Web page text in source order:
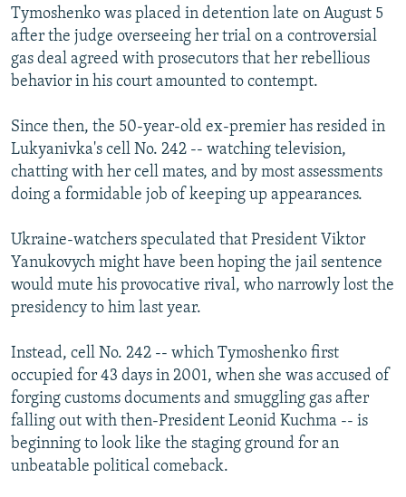
Tymoshenko was placed in detention late on August 5
after the judge overseeing her trial on a controversial
gas deal agreed with prosecutors that her rebellious
behavior in his court amounted to contempt.
Since then, the 50-year-old ex-premier has resided in
Lukyanivka's cell No. 242 -- watching television,
chatting with her cell mates, and by most assessments
doing a formidable job of keeping up appearances.
Ukraine-watchers speculated that President Viktor
Yanukovych might have been hoping the jail sentence
would mute his provocative rival, who narrowly lost the
presidency to him last year.
Instead, cell No. 242 -- which Tymoshenko first
occupied for 43 days in 2001, when she was accused of
forging customs documents and smuggling gas after
falling out with then-President Leonid Kuchma -- is
beginning to look like the staging ground for an
unbeatable political comeback.